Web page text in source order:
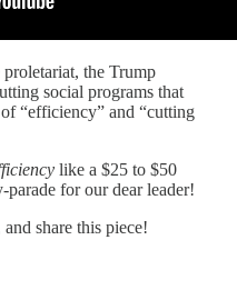
the Trump
social programs that
“efficiency” and “cutting
like a $25 to $50
for our dear leader!
share this piece!